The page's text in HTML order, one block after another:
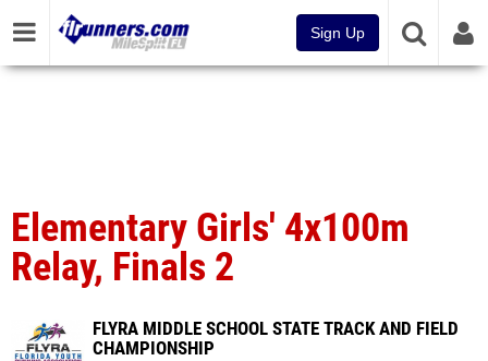
Sign Up
Elementary Girls' 4x100m
Relay, Finals 2
FLYRA MIDDLE SCHOOL STATE TRACK AND FIELD
CHAMPIONSHIP